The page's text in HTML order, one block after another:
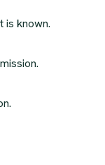
is known.